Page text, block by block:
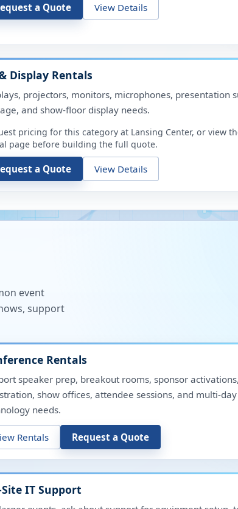
a Quote View Details
Display Rentals
projectors, monitors, microphones, presentation
and show-floor display needs.
pricing for this category at Lansing Center, or view
page before building the full quote.
a Quote View Details
event
support
Rentals
speaker prep, breakout rooms, sponsor activations,
show offices, attendee sessions, and multi-
needs.
Rentals Request a Quote
IT Support